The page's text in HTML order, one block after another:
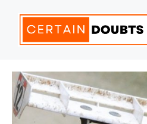
content